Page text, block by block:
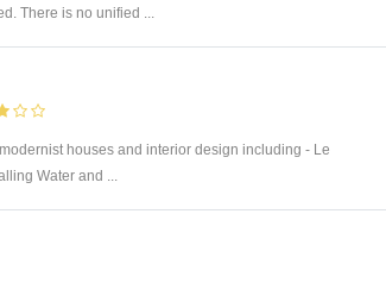
There is no unified ...
houses and interior design including - Le
Water and ...